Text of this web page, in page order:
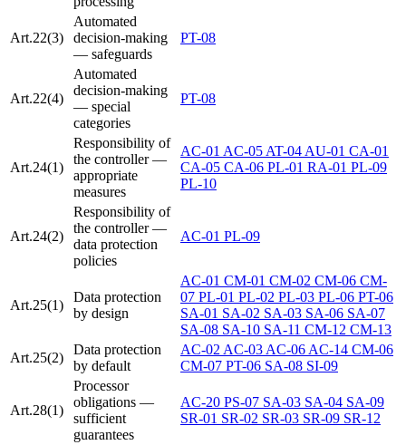
Art.22(3)
Automated
decision-making
— safeguards
PT-08
Art.22(4)
Automated
decision-making
— special
categories
PT-08
Art.24(1)
Responsibility of
the controller —
appropriate
measures
AC-01 AC-05 AT-04 AU-01 CA-01
CA-05 CA-06 PL-01 RA-01 PL-09
PL-10
Art.24(2)
Responsibility of
the controller —
data protection
policies
AC-01 PL-09
Art.25(1)
Data protection
by design
AC-01 CM-01 CM-02 CM-06 CM-
07 PL-01 PL-02 PL-03 PL-06 PT-06
SA-01 SA-02 SA-03 SA-06 SA-07
SA-08 SA-10 SA-11 CM-12 CM-13
Art.25(2)
Data protection
by default
AC-02 AC-03 AC-06 AC-14 CM-06
CM-07 PT-06 SA-08 SI-09
Art.28(1)
Processor
obligations —
sufficient
guarantees
AC-20 PS-07 SA-03 SA-04 SA-09
SR-01 SR-02 SR-03 SR-09 SR-12